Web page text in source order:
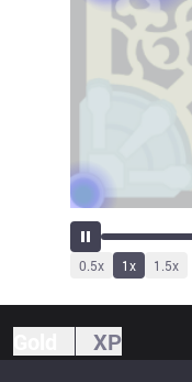
0.5x 1x 1.5x
XP